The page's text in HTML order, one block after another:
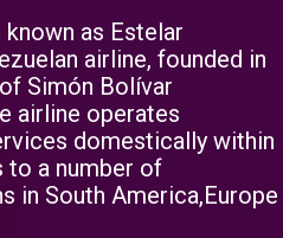
as Estelar
airline, founded in
Simón Bolívar
airline operates
domestically within
to a number of
in South America,Europe